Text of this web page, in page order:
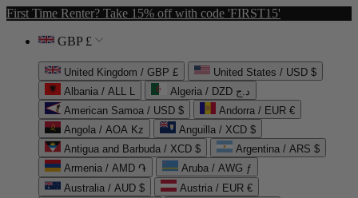
First Time Renter? Take 15% off with code 'FIRST15'
GBP £
United Kingdom / GBP £
United States / USD $
Albania / ALL L
Algeria / DZD د.ج
American Samoa / USD $
Andorra / EUR €
Angola / AOA Kz
Anguilla / XCD $
Antigua and Barbuda / XCD $
Argentina / ARS $
Armenia / AMD ֏
Aruba / AWG ƒ
Australia / AUD $
Austria / EUR €